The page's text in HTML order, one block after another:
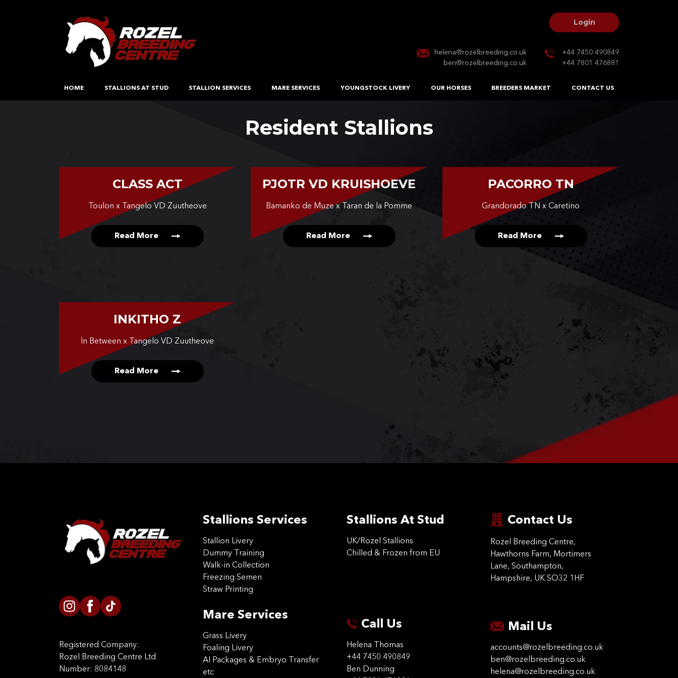
Login
helena@rozelbreeding.co.uk
ben@rozelbreeding.co.uk
+44 7450 490849
+44 7801 476881
HOME STALLIONS AT STUD STALLION SERVICES MARE SERVICES YOUNGSTOCK LIVERY OUR HORSES BREEDERS MARKET CONTACT US
Resident Stallions
CLASS ACT
Toulon x Tangelo VD Zuutheove
Read More
PJOTR VD KRUISHOEVE
Bamanko de Muze x Taran de la Pomme
Read More
PACORRO TN
Grandorado TN x Caretino
Read More
INKITHO Z
In Between x Tangelo VD Zuutheove
Read More
Registered Company:
Rozel Breeding Centre Ltd
Number: 8084148
Stallions Services
Stallion Livery
Dummy Training
Walk-in Collection
Freezing Semen
Straw Printing
Mare Services
Grass Livery
Foaling Livery
AI Packages & Embryo Transfer
etc
Stallions At Stud
UK/Rozel Stallions
Chilled & Frozen from EU
Call Us
Helena Thomas
+44 7450 490849
Ben Dunning
Contact Us
Rozel Breeding Centre,
Hawthorns Farm, Mortimers
Lane, Southampton,
Hampshire, UK SO32 1HF
Mail Us
accounts@rozelbreeding.co.uk
ben@rozelbreeding.co.uk
helena@rozelbreeding.co.uk